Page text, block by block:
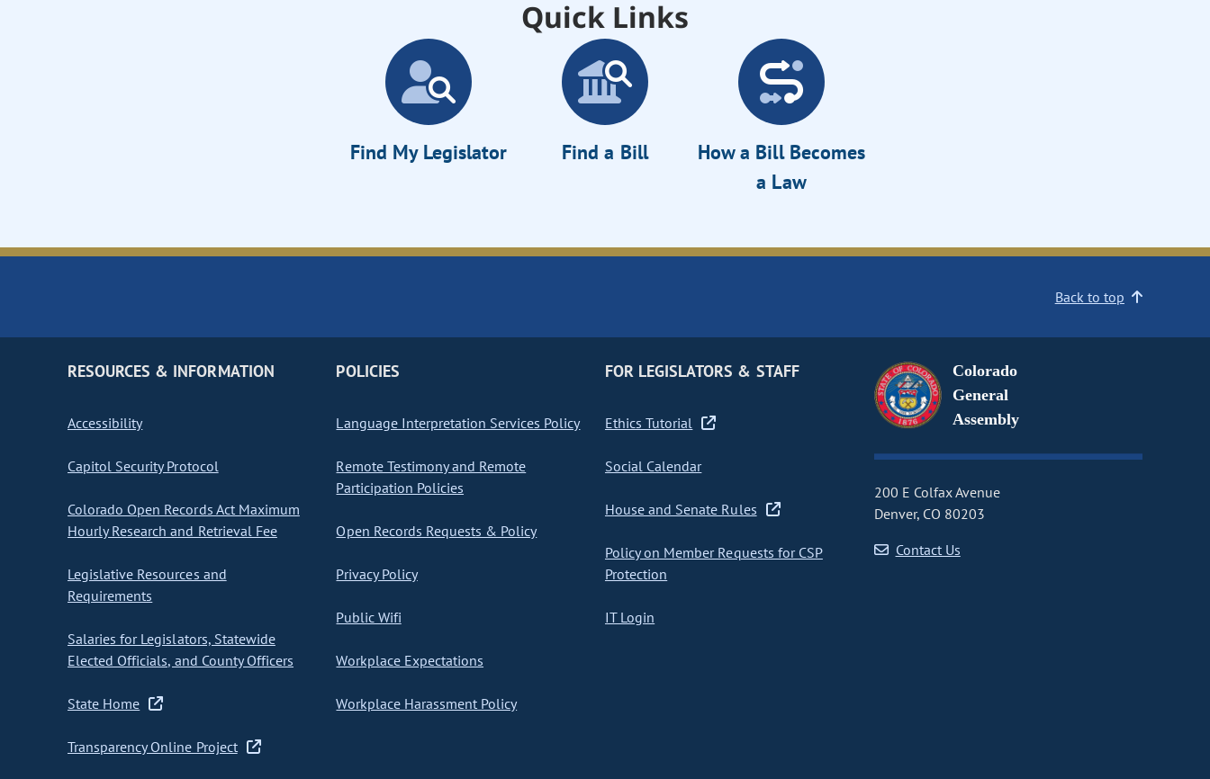
Quick Links
Find My Legislator Find a Bill
How a Bill Becomes
a Law
Back to top
RESOURCES & INFORMATION
Accessibility
Capitol Security Protocol
Colorado Open Records Act Maximum
Hourly Research and Retrieval Fee
Legislative Resources and
Requirements
Salaries for Legislators, Statewide
Elected Officials, and County Officers
State Home
Transparency Online Project
POLICIES
Language Interpretation Services Policy
Remote Testimony and Remote
Participation Policies
Open Records Requests & Policy
Privacy Policy
Public Wifi
Workplace Expectations
Workplace Harassment Policy
FOR LEGISLATORS & STAFF
Ethics Tutorial
Social Calendar
House and Senate Rules
Policy on Member Requests for CSP
Protection
IT Login
Colorado
General
Assembly
200 E Colfax Avenue
Denver, CO 80203
Contact Us